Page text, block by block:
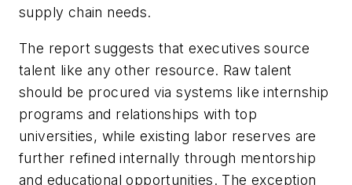
supply chain needs.
The report suggests that executives source
talent like any other resource. Raw talent
should be procured via systems like internship
programs and relationships with top
universities, while existing labor reserves are
further refined internally through mentorship
and educational opportunities. The exception